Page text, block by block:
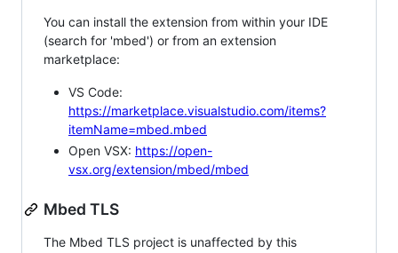
You can install the extension from within your IDE
(search for 'mbed') or from an extension
marketplace:
VS Code:
https://marketplace.visualstudio.com/items?
itemName=mbed.mbed
Open VSX: https://open-
vsx.org/extension/mbed/mbed
Mbed TLS
The Mbed TLS project is unaffected by this